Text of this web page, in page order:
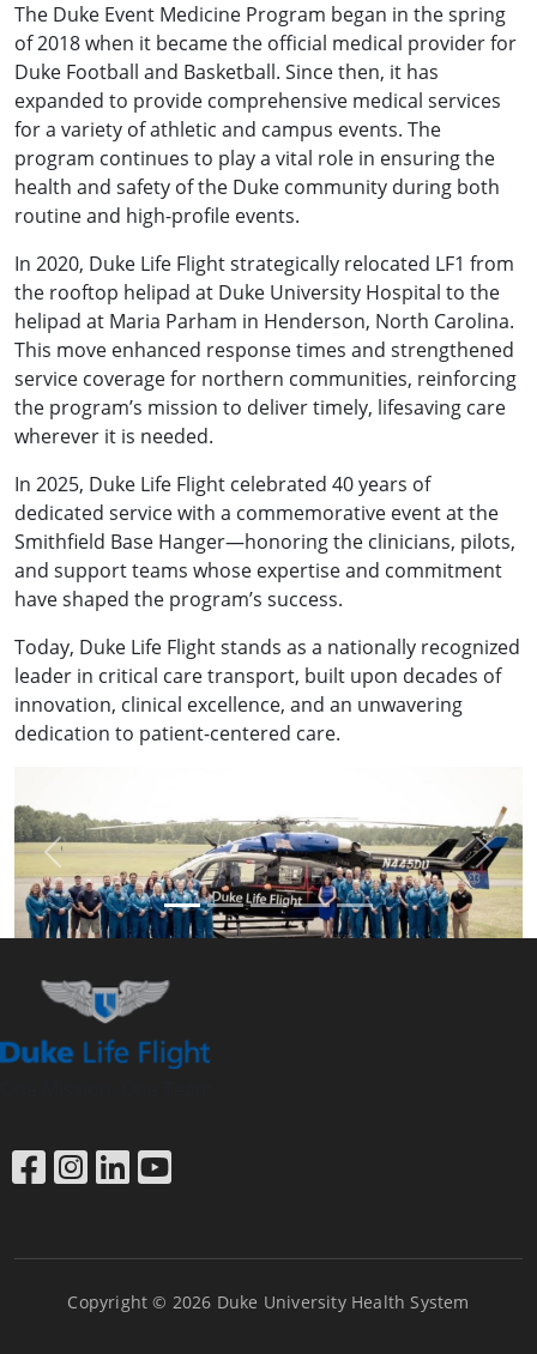
The Duke Event Medicine Program began in the spring
of 2018 when it became the official medical provider for
Duke Football and Basketball. Since then, it has
expanded to provide comprehensive medical services
for a variety of athletic and campus events. The
program continues to play a vital role in ensuring the
health and safety of the Duke community during both
routine and high-profile events.
In 2020, Duke Life Flight strategically relocated LF1 from
the rooftop helipad at Duke University Hospital to the
helipad at Maria Parham in Henderson, North Carolina.
This move enhanced response times and strengthened
service coverage for northern communities, reinforcing
the program’s mission to deliver timely, lifesaving care
wherever it is needed.
In 2025, Duke Life Flight celebrated 40 years of
dedicated service with a commemorative event at the
Smithfield Base Hanger—honoring the clinicians, pilots,
and support teams whose expertise and commitment
have shaped the program’s success.
Today, Duke Life Flight stands as a nationally recognized
leader in critical care transport, built upon decades of
innovation, clinical excellence, and an unwavering
dedication to patient-centered care.
Previous Next
Link to Facebook
Link to Instagram
Link to LinkedIn
Copyright © 2026 Duke University Health System